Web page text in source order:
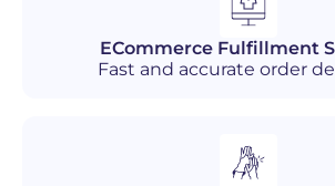
ECommerce Fulfillment
Fast and accurate order